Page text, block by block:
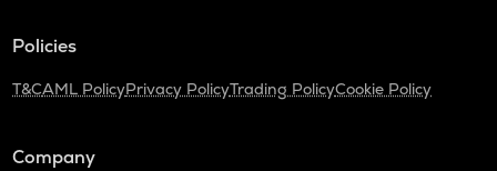
Policies
T&CAML PolicyPrivacy PolicyTrading PolicyCookie Policy
Company